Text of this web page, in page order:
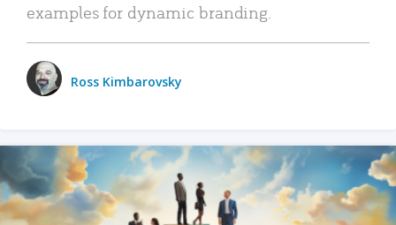
examples for dynamic branding.
Ross Kimbarovsky